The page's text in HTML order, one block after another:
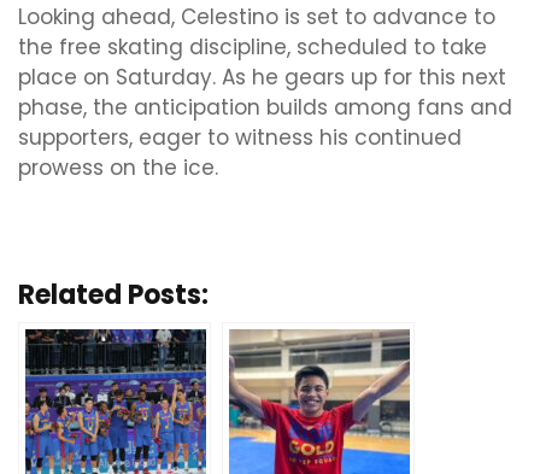
Looking ahead, Celestino is set to advance to
the free skating discipline, scheduled to take
place on Saturday. As he gears up for this next
phase, the anticipation builds among fans and
supporters, eager to witness his continued
prowess on the ice.
Related Posts: